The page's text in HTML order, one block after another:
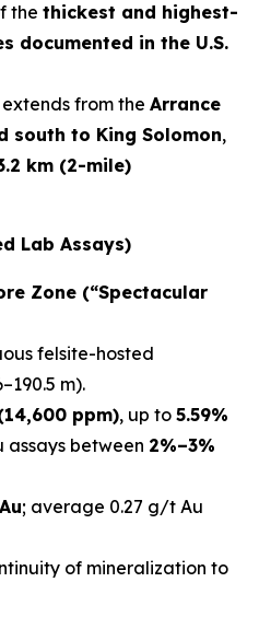
the thickest and highest-
documented in the U.S.
from the Arrance
south to King Solomon,
km (2-mile)
Lab Assays)
Zone (“Spectacular
felsite-hosted
m).
ppm), up to 5.59%
assays between 2%–3%
; average 0.27 g/t Au
of mineralization to